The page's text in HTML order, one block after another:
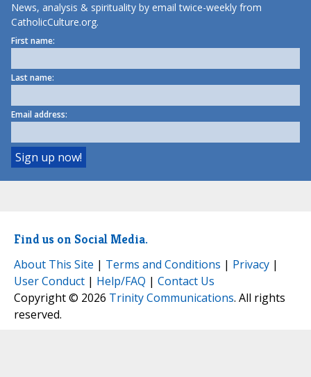
News, analysis & spirituality by email twice-weekly from
CatholicCulture.org.
First name:
Last name:
Email address:
Find us on Social Media.
About This Site | Terms and Conditions | Privacy |
User Conduct | Help/FAQ | Contact Us
Copyright © 2026 Trinity Communications. All rights
reserved.